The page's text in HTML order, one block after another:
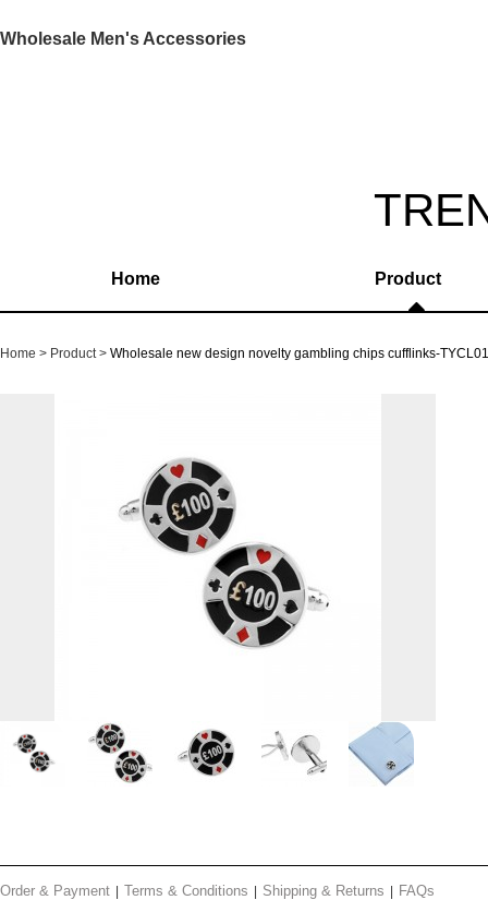
Wholesale Men's Accessories
Home Product
Home Product Wholesale new design novelty gambling chips cufflinks-
Order & Payment Terms & Conditions Shipping & Returns FAQs